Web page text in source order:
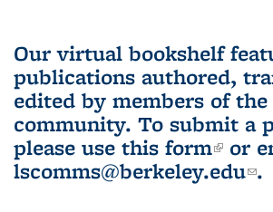
Our virtual bookshelf
publications authored,
edited by members of the
community. To submit a
please use this form(link
or
lscomms@berkeley.edu .